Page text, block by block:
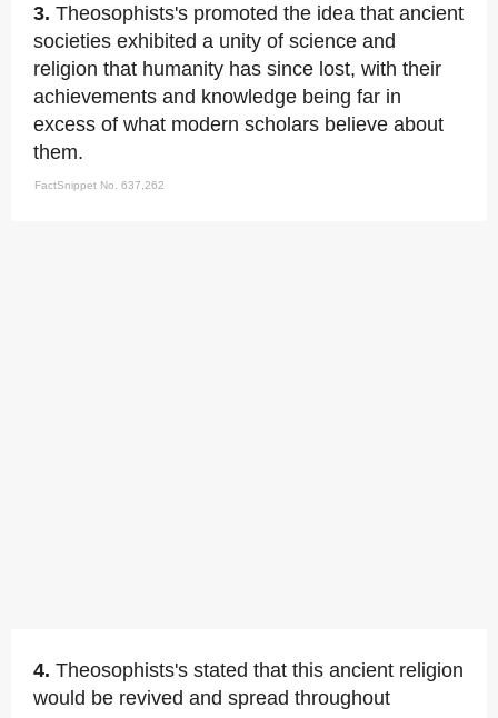
3. Theosophists's promoted the idea that ancient
societies exhibited a unity of science and
religion that humanity has since lost, with their
achievements and knowledge being far in
excess of what modern scholars believe about
them.
FactSnippet No. 637,262
4. Theosophists's stated that this ancient religion
would be revived and spread throughout